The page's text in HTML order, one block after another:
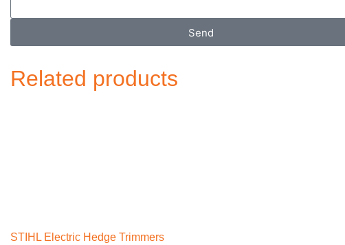
Send
Related products
STIHL Electric Hedge Trimmers